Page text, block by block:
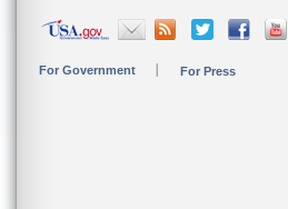
For Government For Press